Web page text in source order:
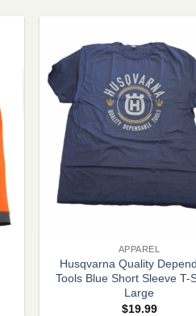
APPAREL
Husqvarna Quality
Tools Blue Short Sleeve T-
Large
$19.99